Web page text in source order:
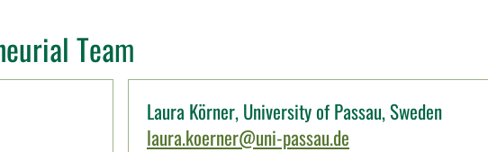
Team
Laura Körner, University of Passau, Sweden
laura.koerner@uni-passau.de